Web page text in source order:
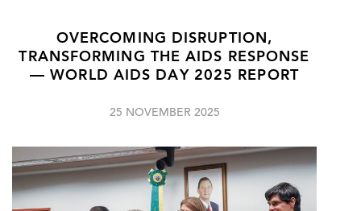
OVERCOMING DISRUPTION,
TRANSFORMING THE AIDS RESPONSE
— WORLD AIDS DAY 2025 REPORT
25 NOVEMBER 2025